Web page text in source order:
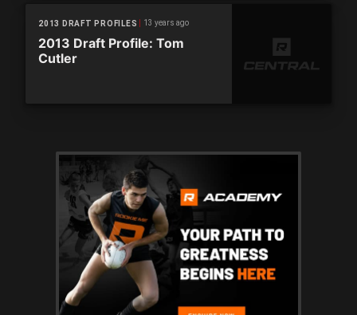
2013 DRAFT PROFILES 13 years ago
2013 Draft Profile: Tom
Cutler